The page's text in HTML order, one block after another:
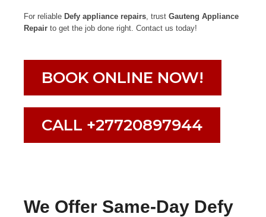
For reliable Defy appliance repairs , trust Gauteng Appliance
Repair to get the job done right. Contact us today!
BOOK ONLINE NOW!
CALL +27720897944
We Offer Same-Day Defy